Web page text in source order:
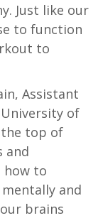
Just like our
to function
to
Assistant
of
the top of
and
how to
and
brains